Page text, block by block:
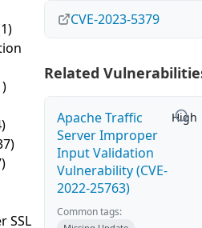
SSL
CVE-2023-5379
Related
Apache Traffic
Server Improper
Input Validation
Vulnerability (CVE-
2022-25763)
High
Common tags: